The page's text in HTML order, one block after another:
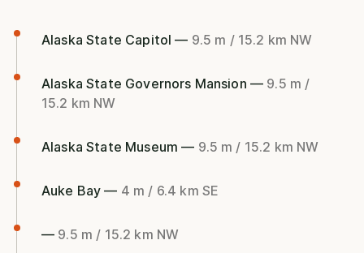
Alaska State Capitol — 9.5 m / 15.2 km NW
Alaska State Governors Mansion — 9.5 m /
15.2 km NW
Alaska State Museum — 9.5 m / 15.2 km NW
Auke Bay — 4 m / 6.4 km SE
— 9.5 m / 15.2 km NW